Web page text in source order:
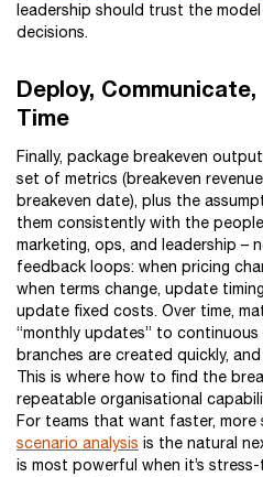
leadership should trust the
decisions.
Deploy,
Time
Finally, package breakeven
set of metrics (breakeven
breakeven date), plus the
them consistently with the
marketing, ops, and leadership –
feedback loops: when pricing
when terms change, update
update fixed costs. Over time,
“monthly updates” to continuous
branches are created quickly,
This is where how to find the
repeatable organisational
For teams that want faster,
scenario analysis is the natural
is most powerful when it’s